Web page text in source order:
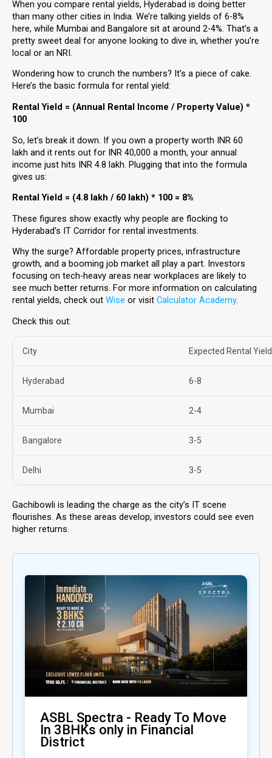
When you compare rental yields, Hyderabad is doing better
than many other cities in India. We’re talking yields of 6-8%
here, while Mumbai and Bangalore sit at around 2-4%. That’s a
pretty sweet deal for anyone looking to dive in, whether you’re
local or an NRI.
Wondering how to crunch the numbers? It’s a piece of cake.
Here’s the basic formula for rental yield:
Rental Yield = (Annual Rental Income / Property Value) *
100
So, let’s break it down. If you own a property worth INR 60
lakh and it rents out for INR 40,000 a month, your annual
income just hits INR 4.8 lakh. Plugging that into the formula
gives us:
Rental Yield = (4.8 lakh / 60 lakh) * 100 = 8%
These figures show exactly why people are flocking to
Hyderabad’s IT Corridor for rental investments.
Why the surge? Affordable property prices, infrastructure
growth, and a booming job market all play a part. Investors
focusing on tech-heavy areas near workplaces are likely to
see much better returns. For more information on calculating
rental yields, check out Wise or visit Calculator Academy.
Check this out:
City Expected Rental
Hyderabad 6-8
Mumbai 2-4
Bangalore 3-5
Delhi 3-5
Gachibowli is leading the charge as the city’s IT scene
flourishes. As these areas develop, investors could see even
higher returns.
ASBL Spectra - Ready To Move
In 3BHKs only in Financial
District